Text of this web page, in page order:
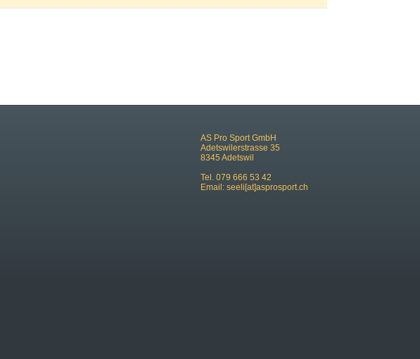
AS Pro Sport GmbH
Adetswilerstrasse 35
8345 Adetswil
Tel. 079 666 53 42
Email: seeli[at]asprosport.ch